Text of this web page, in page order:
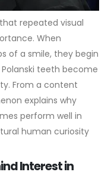
repeated visual
When
of a smile, they begin
teeth become
From a content
explains why
perform well in
human curiosity
Interest in